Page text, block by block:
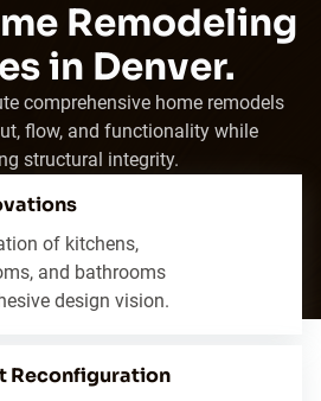
Remodeling
in Denver.
comprehensive home remodels
flow, and functionality while
structural integrity.
of kitchens,
and bathrooms
design vision.
Reconfiguration